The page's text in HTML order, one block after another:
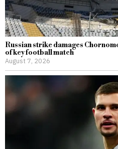
Russian strike damages
of key football match
August 7, 2026